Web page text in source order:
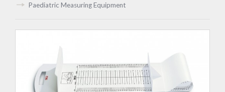
Paediatric Measuring Equipment